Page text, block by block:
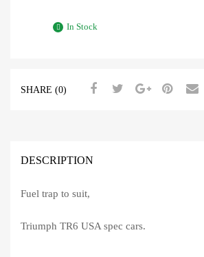
In Stock
SHARE (0)
DESCRIPTION
Fuel trap to suit,
Triumph TR6 USA spec cars.